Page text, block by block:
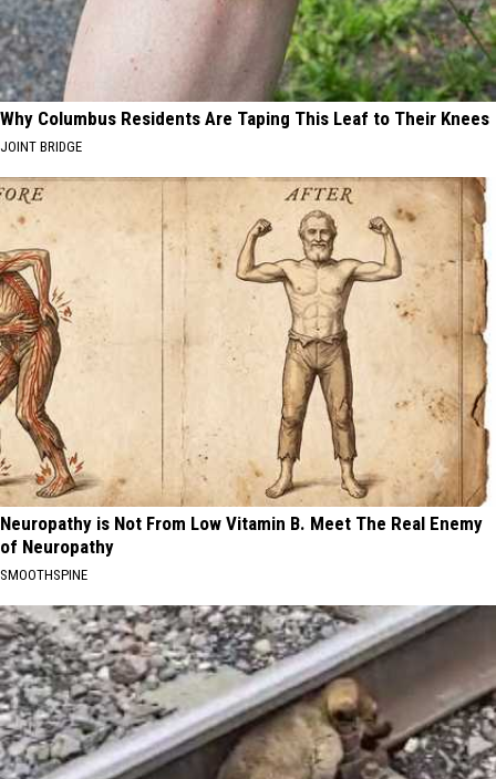
Why Columbus Residents Are Taping This Leaf to Their Knees
JOINT BRIDGE
Neuropathy is Not From Low Vitamin B. Meet The Real Enemy
of Neuropathy
SMOOTHSPINE